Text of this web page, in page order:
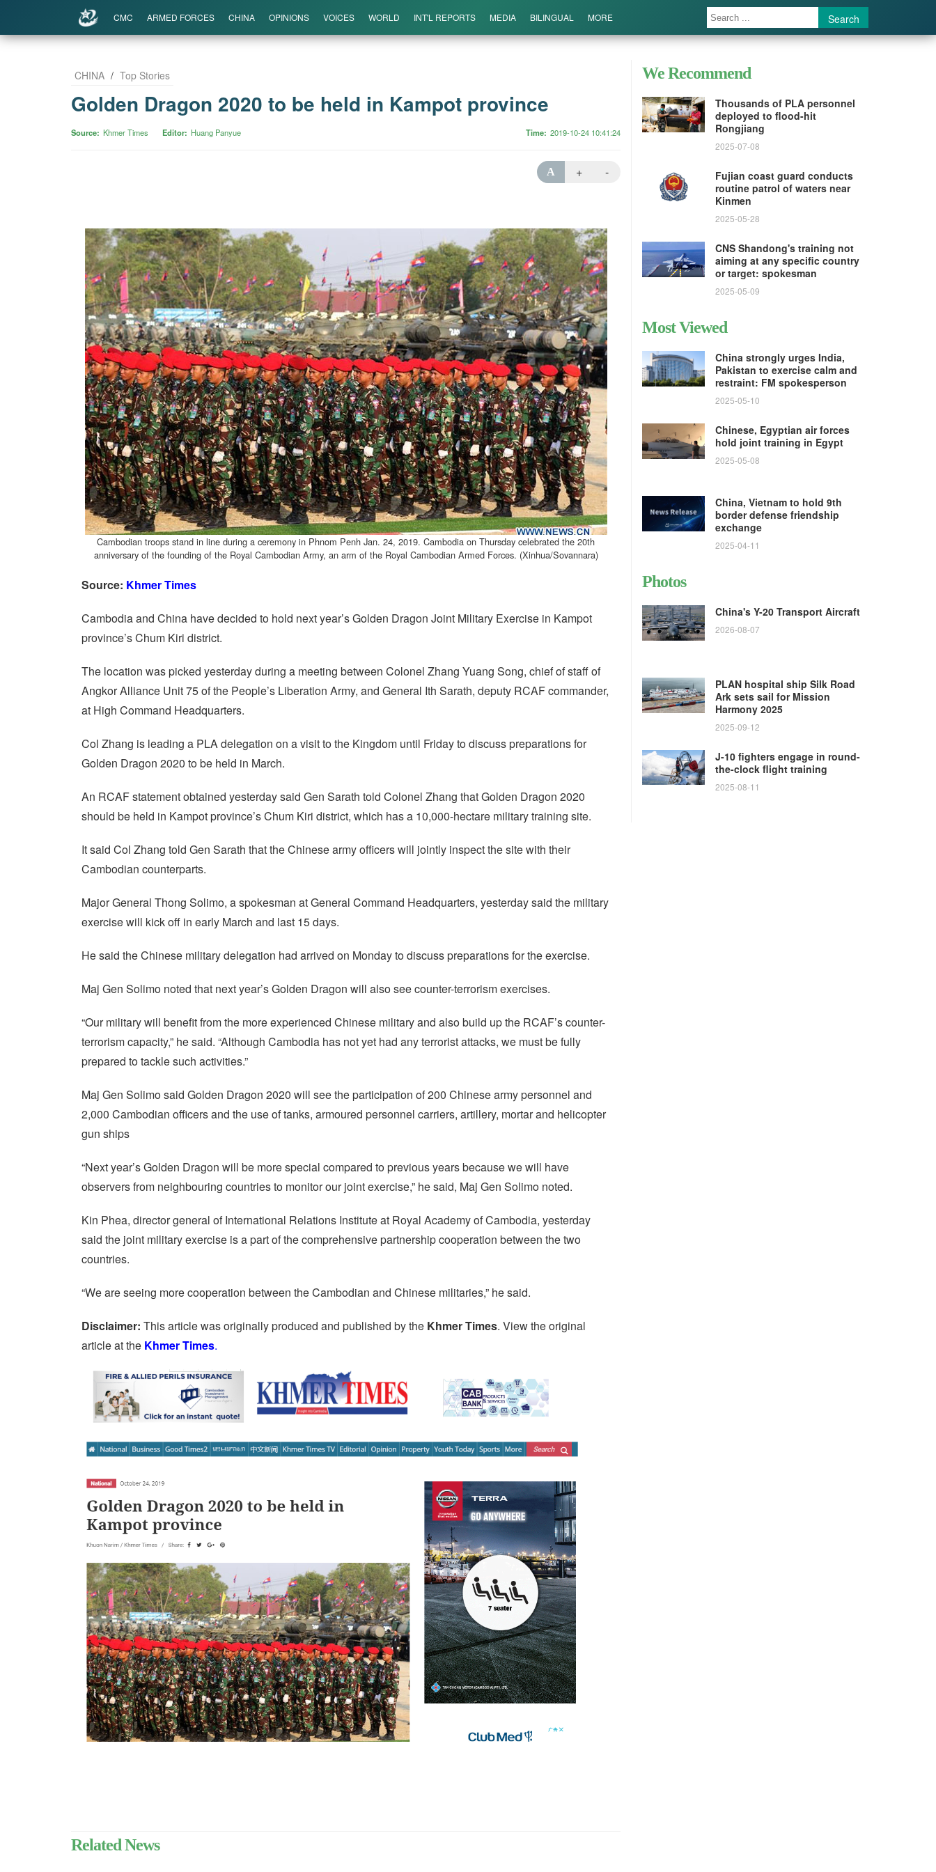
CMC ARMED FORCES CHINA OPINIONS VOICES WORLD INT'L REPORTS MEDIA BILINGUAL MORE Search
CHINA / Top Stories
Golden Dragon 2020 to be held in Kampot province
Source Khmer Times Editor Huang Panyue Time 2019-10-24 10:41:24
A + -
Cambodian troops stand in line during a ceremony in Phnom Penh Jan. 24, 2019. Cambodia on Thursday celebrated the 20th
anniversary of the founding of the Royal Cambodian Army, an arm of the Royal Cambodian Armed Forces. (Xinhua/Sovannara)
Source: Khmer Times
Cambodia and China have decided to hold next year’s Golden Dragon Joint Military Exercise in Kampot
province’s Chum Kiri district.
The location was picked yesterday during a meeting between Colonel Zhang Yuang Song, chief of staff of
Angkor Alliance Unit 75 of the People’s Liberation Army, and General Ith Sarath, deputy RCAF commander,
at High Command Headquarters.
Col Zhang is leading a PLA delegation on a visit to the Kingdom until Friday to discuss preparations for
Golden Dragon 2020 to be held in March.
An RCAF statement obtained yesterday said Gen Sarath told Colonel Zhang that Golden Dragon 2020
should be held in Kampot province’s Chum Kiri district, which has a 10,000-hectare military training site.
It said Col Zhang told Gen Sarath that the Chinese army officers will jointly inspect the site with their
Cambodian counterparts.
Major General Thong Solimo, a spokesman at General Command Headquarters, yesterday said the military
exercise will kick off in early March and last 15 days.
He said the Chinese military delegation had arrived on Monday to discuss preparations for the exercise.
Maj Gen Solimo noted that next year’s Golden Dragon will also see counter-terrorism exercises.
“Our military will benefit from the more experienced Chinese military and also build up the RCAF’s counter-
terrorism capacity,” he said. “Although Cambodia has not yet had any terrorist attacks, we must be fully
prepared to tackle such activities.”
Maj Gen Solimo said Golden Dragon 2020 will see the participation of 200 Chinese army personnel and
2,000 Cambodian officers and the use of tanks, armoured personnel carriers, artillery, mortar and helicopter
gun ships
“Next year’s Golden Dragon will be more special compared to previous years because we will have
observers from neighbouring countries to monitor our joint exercise,” he said, Maj Gen Solimo noted.
Kin Phea, director general of International Relations Institute at Royal Academy of Cambodia, yesterday
said the joint military exercise is a part of the comprehensive partnership cooperation between the two
countries.
“We are seeing more cooperation between the Cambodian and Chinese militaries,” he said.
Disclaimer: This article was originally produced and published by the Khmer Times. View the original
article at the Khmer Times.
Related News
We Recommend
Thousands of PLA personnel
deployed to flood-hit
Rongjiang
2025-07-08
Fujian coast guard conducts
routine patrol of waters near
Kinmen
2025-05-28
CNS Shandong's training not
aiming at any specific country
or target: spokesman
2025-05-09
Most Viewed
China strongly urges India,
Pakistan to exercise calm and
restraint: FM spokesperson
2025-05-10
Chinese, Egyptian air forces
hold joint training in Egypt
2025-05-08
China, Vietnam to hold 9th
border defense friendship
exchange
2025-04-11
Photos
China's Y-20 Transport Aircraft
2026-08-07
PLAN hospital ship Silk Road
Ark sets sail for Mission
Harmony 2025
2025-09-12
J-10 fighters engage in round-
the-clock flight training
2025-08-11